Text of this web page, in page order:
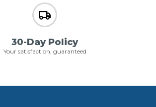
30-Day Policy
Your satisfaction, guaranteed